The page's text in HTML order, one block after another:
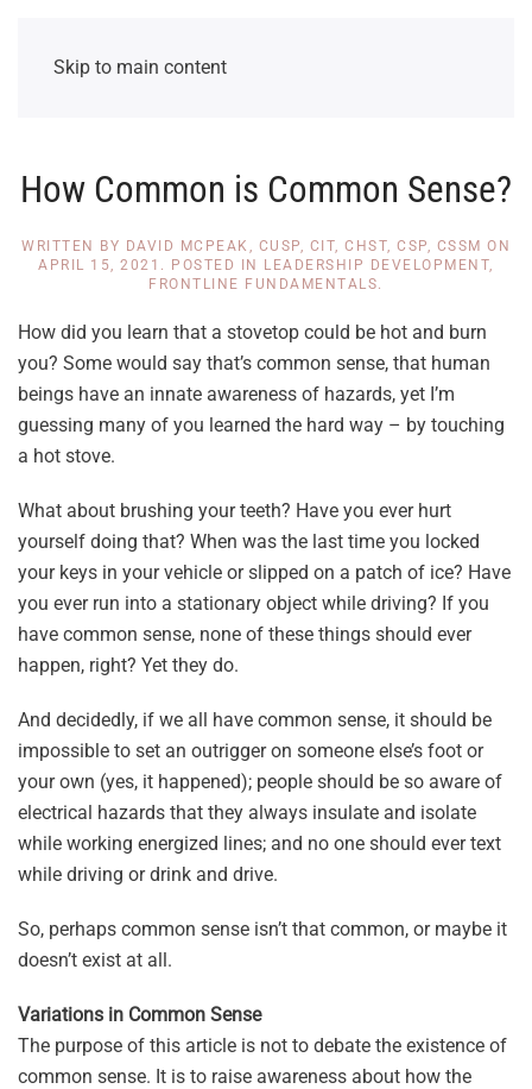
Skip to main content
How Common is Common Sense?
WRITTEN BY DAVID MCPEAK, CUSP, CIT, CHST, CSP, CSSM ON
APRIL 15, 2021 . POSTED IN LEADERSHIP DEVELOPMENT,
FRONTLINE FUNDAMENTALS.
How did you learn that a stovetop could be hot and burn
you? Some would say that’s common sense, that human
beings have an innate awareness of hazards, yet I’m
guessing many of you learned the hard way – by touching
a hot stove.
What about brushing your teeth? Have you ever hurt
yourself doing that? When was the last time you locked
your keys in your vehicle or slipped on a patch of ice? Have
you ever run into a stationary object while driving? If you
have common sense, none of these things should ever
happen, right? Yet they do.
And decidedly, if we all have common sense, it should be
impossible to set an outrigger on someone else’s foot or
your own (yes, it happened); people should be so aware of
electrical hazards that they always insulate and isolate
while working energized lines; and no one should ever text
while driving or drink and drive.
So, perhaps common sense isn’t that common, or maybe it
doesn’t exist at all.
Variations in Common Sense
The purpose of this article is not to debate the existence of
common sense. It is to raise awareness about how the